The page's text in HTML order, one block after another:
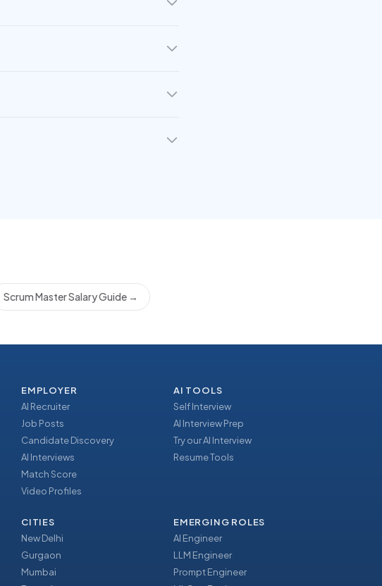
Scrum Master Salary Guide →
EMPLOYER
AI Recruiter
Job Posts
Candidate Discovery
AI Interviews
Match Score
Video Profiles
AI TOOLS
Self Interview
AI Interview Prep
Try our AI Interview
Resume Tools
CITIES
New Delhi
Gurgaon
Mumbai
EMERGING ROLES
AI Engineer
LLM Engineer
Prompt Engineer